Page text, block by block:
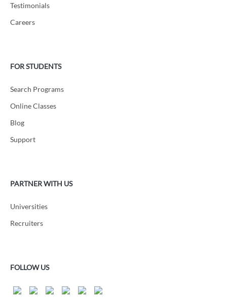
Testimonials
Careers
FOR STUDENTS
Search Programs
Online Classes
Blog
Support
PARTNER WITH US
Universities
Recruiters
FOLLOW US